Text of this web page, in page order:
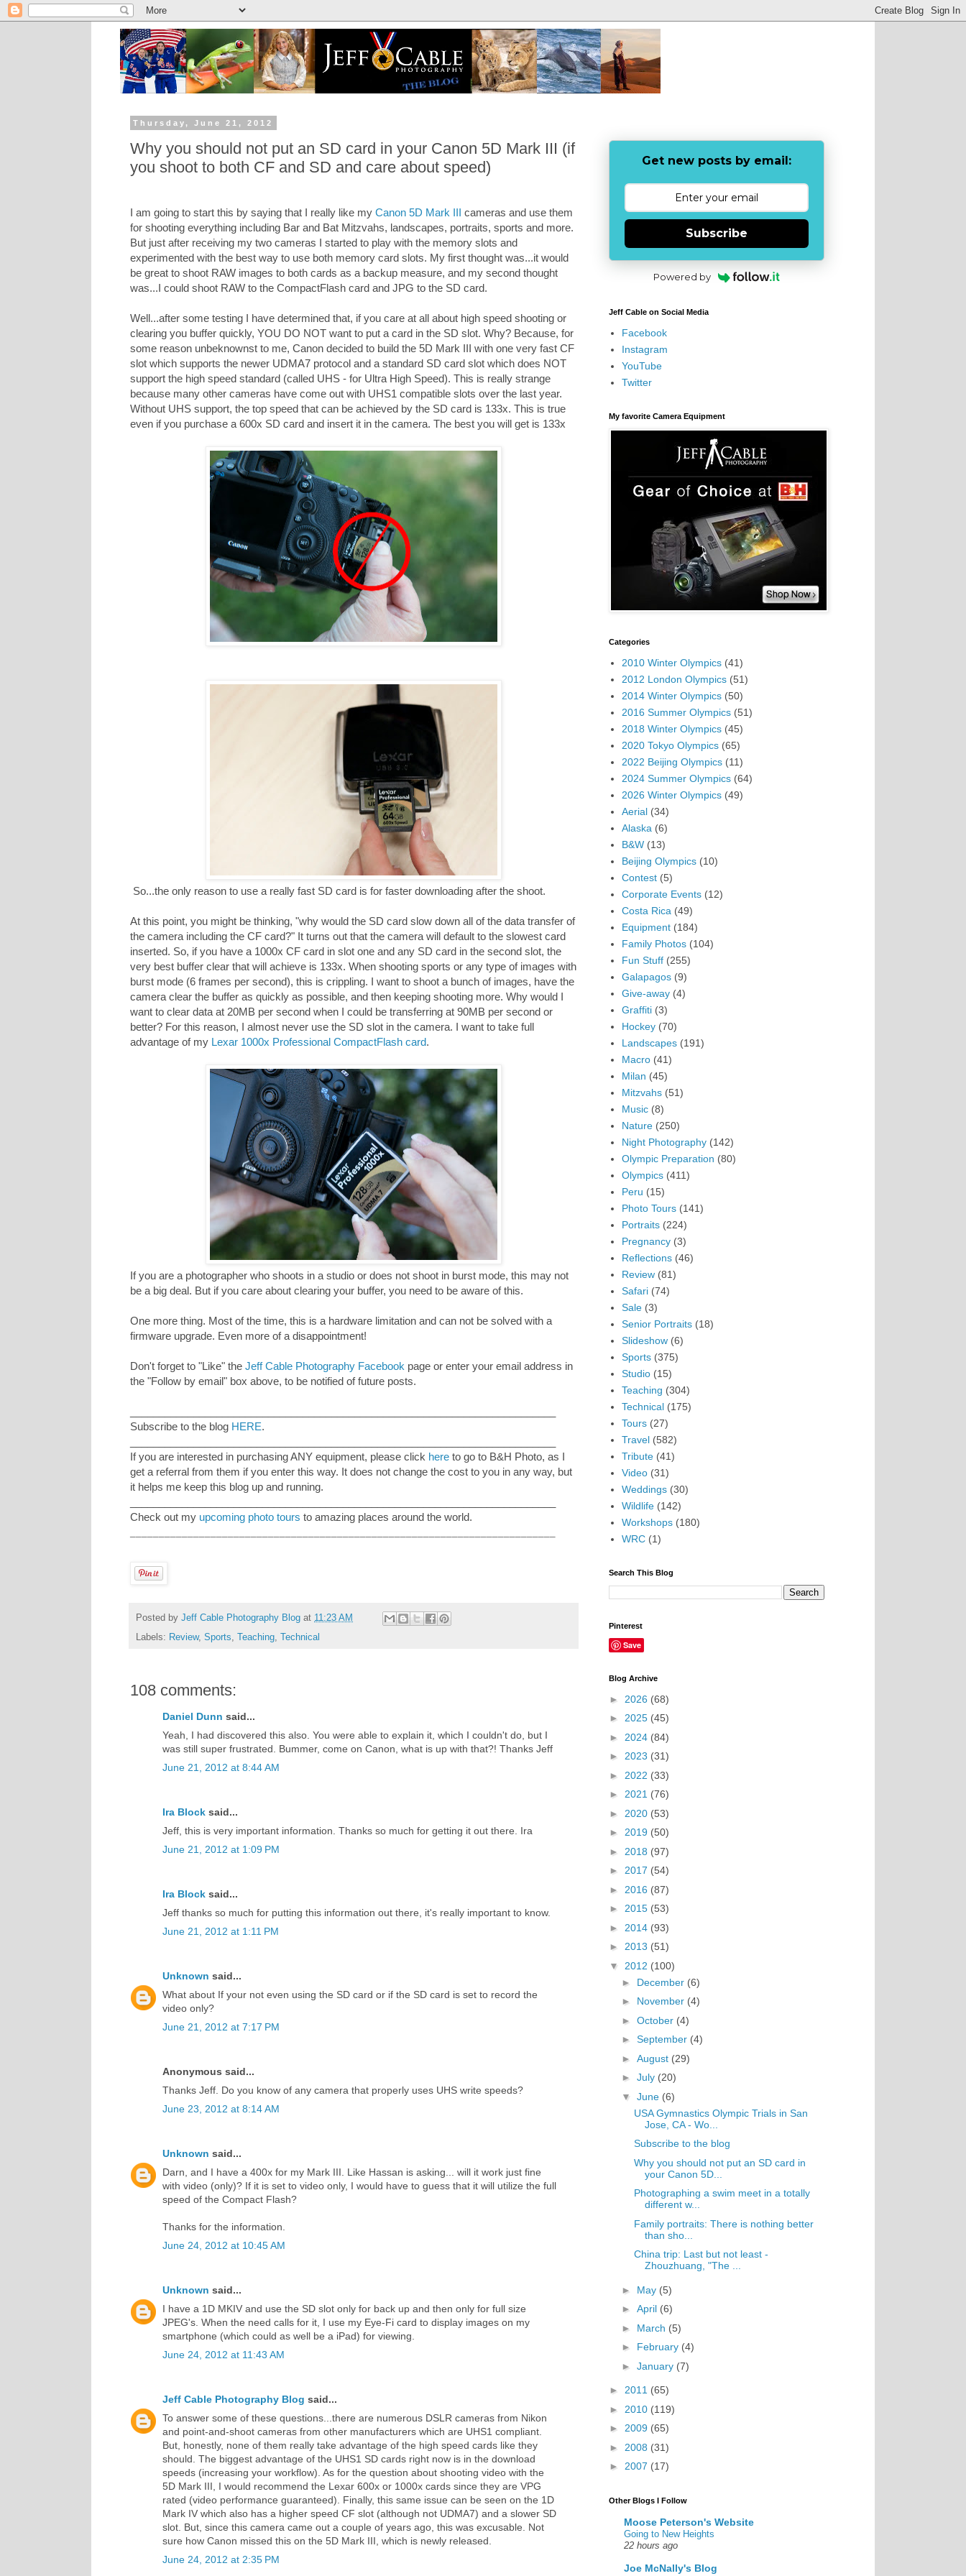
Thursday, June 21, 2012
Why you should not put an SD card in your Canon 5D Mark III (if
you shoot to both CF and SD and care about speed)
I am going to start this by saying that I really like my Canon 5D Mark III cameras and use them
for shooting everything including Bar and Bat Mitzvahs, landscapes, portraits, sports and more.
But just after receiving my two cameras I started to play with the memory slots and
experimented with the best way to use both memory card slots. My first thought was...it would
be great to shoot RAW images to both cards as a backup measure, and my second thought
was...I could shoot RAW to the CompactFlash card and JPG to the SD card.
Well...after some testing I have determined that, if you care at all about high speed shooting or
clearing you buffer quickly, YOU DO NOT want to put a card in the SD slot. Why? Because, for
some reason unbeknownst to me, Canon decided to build the 5D Mark III with one very fast CF
slot which supports the newer UDMA7 protocol and a standard SD card slot which does NOT
support the high speed standard (called UHS - for Ultra High Speed). This is really strange
because many other cameras have come out with UHS1 compatible slots over the last year.
Without UHS support, the top speed that can be achieved by the SD card is 133x. This is true
even if you purchase a 600x SD card and insert it in the camera. The best you will get is 133x
So...the only reason to use a really fast SD card is for faster downloading after the shoot.
At this point, you might be thinking, "why would the SD card slow down all of the data transfer of
the camera including the CF card?" It turns out that the camera will default to the slowest card
inserted. So, if you have a 1000x CF card in slot one and any SD card in the second slot, the
very best buffer clear that will achieve is 133x. When shooting sports or any type of images with
burst mode (6 frames per second), this is crippling. I want to shoot a bunch of images, have the
camera clear the buffer as quickly as possible, and then keeping shooting more. Why would I
want to clear data at 20MB per second when I could be transferring at 90MB per second or
better? For this reason, I almost never use the SD slot in the camera. I want to take full
advantage of my Lexar 1000x Professional CompactFlash card.
If you are a photographer who shoots in a studio or does not shoot in burst mode, this may not
be a big deal. But if you care about clearing your buffer, you need to be aware of this.
One more thing. Most of the time, this is a hardware limitation and can not be solved with a
firmware upgrade. Even more of a disappointment!
Don't forget to "Like" the Jeff Cable Photography Facebook page or enter your email address in
the "Follow by email" box above, to be notified of future posts.
Subscribe to the blog HERE.
If you are interested in purchasing ANY equipment, please click here to go to B&H Photo, as I
get a referral from them if you enter this way. It does not change the cost to you in any way, but
it helps me keep this blog up and running.
Check out my upcoming photo tours to amazing places around the world.
Posted by Jeff Cable Photography Blog at 11:23 AM
Labels: Review, Sports Teaching Technical
108 comments:
Daniel Dunn said...
Yeah, I had discovered this also. You were able to explain it, which I couldn't do, but I
was still super frustrated. Bummer, come on Canon, what is up with that?! Thanks Jeff
June 21, 2012 at 8:44 AM
Ira Block said...
Jeff, this is very important information. Thanks so much for getting it out there. Ira
June 21, 2012 at 1:09 PM
Ira Block said...
Jeff thanks so much for putting this information out there, it's really important to know.
June 21, 2012 at 1:11 PM
Unknown said...
What about If your not even using the SD card or if the SD card is set to record the
video only?
June 21, 2012 at 7:17 PM
Anonymous said...
Thanks Jeff. Do you know of any camera that properly uses UHS write speeds?
June 23, 2012 at 8:14 AM
Unknown said...
Darn, and I have a 400x for my Mark III. Like Hassan is asking... will it work just fine
with video (only)? If it is set to video only, I would have to guess that it will utilize the full
speed of the Compact Flash?
Thanks for the information.
June 24, 2012 at 10:45 AM
Unknown said...
I have a 1D MKIV and use the SD slot only for back up and then only for full size
JPEG's. When the need calls for it, I use my Eye-Fi card to display images on my
smartphone (which could as well be a iPad) for viewing.
June 24, 2012 at 11:43 AM
Jeff Cable Photography Blog said...
To answer some of these questions...there are numerous DSLR cameras from Nikon
and point-and-shoot cameras from other manufacturers which are UHS1 compliant.
But, honestly, none of them really take advantage of the high speed cards like they
should. The biggest advantage of the UHS1 SD cards right now is in the download
speeds (increasing your workflow). As for the question about shooting video with the
5D Mark III, I would recommend the Lexar 600x or 1000x cards since they are VPG
rated (video performance guaranteed). Finally, this same issue can be seen on the 1D
Mark IV which also has a higher speed CF slot (although not UDMA7) and a slower SD
slot. But, since this camera came out a couple of years ago, this was excusable. Not
sure how Canon missed this on the 5D Mark III, which is newly released.
June 24, 2012 at 2:35 PM
Get new posts by email:
Subscribe
Powered by
Jeff Cable on Social Media
Facebook
Instagram
YouTube
Twitter
My favorite Camera Equipment
Categories
2010 Winter Olympics (41)
2012 London Olympics (51)
2014 Winter Olympics (50)
2016 Summer Olympics (51)
2018 Winter Olympics (45)
2020 Tokyo Olympics (65)
2022 Beijing Olympics (11)
2024 Summer Olympics (64)
2026 Winter Olympics (49)
Aerial (34)
Alaska (6)
B&W (13)
Beijing Olympics (10)
Contest (5)
Corporate Events (12)
Costa Rica (49)
Equipment (184)
Family Photos (104)
Fun Stuff (255)
Galapagos (9)
Give-away (4)
Graffiti (3)
Hockey (70)
Landscapes (191)
Macro (41)
Milan (45)
Mitzvahs (51)
Music (8)
Nature (250)
Night Photography (142)
Olympic Preparation (80)
Olympics (411)
Peru (15)
Photo Tours (141)
Portraits (224)
Pregnancy (3)
Reflections (46)
Review (81)
Safari (74)
Sale (3)
Senior Portraits (18)
Slideshow (6)
Sports (375)
Studio (15)
Teaching (304)
Technical (175)
Tours (27)
Travel (582)
Tribute (41)
Video (31)
Weddings (30)
Wildlife (142)
Workshops (180)
WRC (1)
Search This Blog
Pinterest
Save
Blog Archive
► 2026 (68)
► 2025 (45)
► 2024 (84)
► 2023 (31)
► 2022 (33)
► 2021 (76)
► 2020 (53)
► 2019 (50)
► 2018 (97)
► 2017 (54)
► 2016 (87)
► 2015 (53)
► 2014 (93)
► 2013 (51)
▼ 2012 (100)
► December (6)
► November (4)
► October (4)
► September (4)
► August (29)
► July (20)
▼ June (6)
USA Gymnastics Olympic Trials in San
Jose, CA - Wo...
Subscribe to the blog
Why you should not put an SD card in
your Canon 5D...
Photographing a swim meet in a totally
different w...
Family portraits: There is nothing better
than sho...
China trip: Last but not least -
Zhouzhuang, "The ...
► May (5)
► April (6)
► March (5)
► February (4)
► January (7)
► 2011 (65)
► 2010 (119)
► 2009 (65)
► 2008 (31)
► 2007 (17)
Other Blogs I Follow
Moose Peterson's Website
Going to New Heights
22 hours ago
Joe McNally's Blog